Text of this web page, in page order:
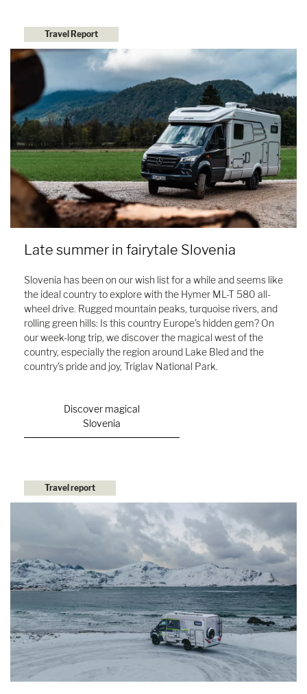
Travel Report
Late summer in fairytale Slovenia
Slovenia has been on our wish list for a while and seems like
the ideal country to explore with the Hymer ML-T 580 all-
wheel drive. Rugged mountain peaks, turquoise rivers, and
rolling green hills: Is this country Europe's hidden gem? On
our week-long trip, we discover the magical west of the
country, especially the region around Lake Bled and the
country's pride and joy, Triglav National Park.
Discover magical
Slovenia
Travel report